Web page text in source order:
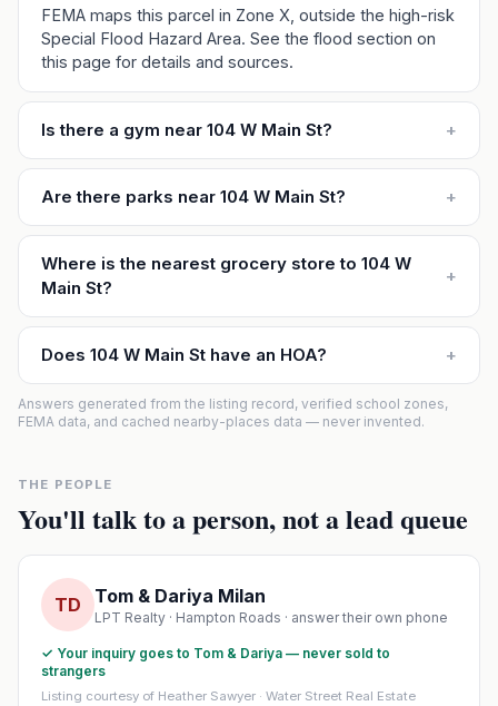
FEMA maps this parcel in Zone X, outside the high-risk
Special Flood Hazard Area. See the flood section on
this page for details and sources.
Is there a gym near 104 W Main St? +
Are there parks near 104 W Main St? +
Where is the nearest grocery store to 104 W
Main St?
+
Does 104 W Main St have an HOA? +
Answers generated from the listing record, verified school zones,
FEMA data, and cached nearby-places data — never invented.
THE PEOPLE
You'll talk to a person, not a lead queue
TD Tom & Dariya Milan
LPT Realty · Hampton Roads · answer their own phone
✓ Your inquiry goes to Tom & Dariya — never sold to
strangers
Listing courtesy of Heather Sawyer · Water Street Real Estate